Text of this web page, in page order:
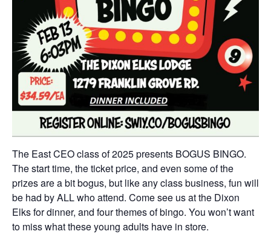
The East CEO class of 2025 presents BOGUS BINGO.
The start time, the ticket price, and even some of the
prizes are a bit bogus, but like any class business, fun will
be had by ALL who attend. Come see us at the Dixon
Elks for dinner, and four themes of bingo. You won’t want
to miss what these young adults have in store.